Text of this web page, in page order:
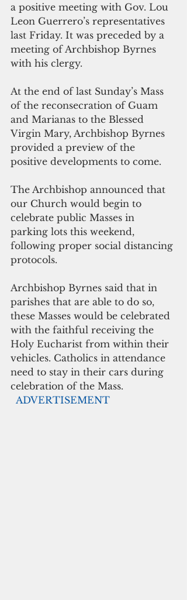
a positive meeting with Gov. Lou
Leon Guerrero’s representatives
last Friday. It was preceded by a
meeting of Archbishop Byrnes
with his clergy.
At the end of last Sunday’s Mass
of the reconsecration of Guam
and Marianas to the Blessed
Virgin Mary, Archbishop Byrnes
provided a preview of the
positive developments to come.
The Archbishop announced that
our Church would begin to
celebrate public Masses in
parking lots this weekend,
following proper social distancing
protocols.
Archbishop Byrnes said that in
parishes that are able to do so,
these Masses would be celebrated
with the faithful receiving the
Holy Eucharist from within their
vehicles. Catholics in attendance
need to stay in their cars during
celebration of the Mass.
ADVERTISEMENT